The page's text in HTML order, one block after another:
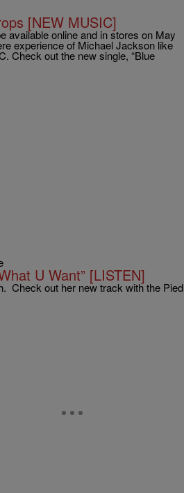
[NEW MUSIC]
available online and in stores on May
experience of Michael Jackson like
Check out the new single, “Blue
U Want” [LISTEN]
Check out her new track with the Pied